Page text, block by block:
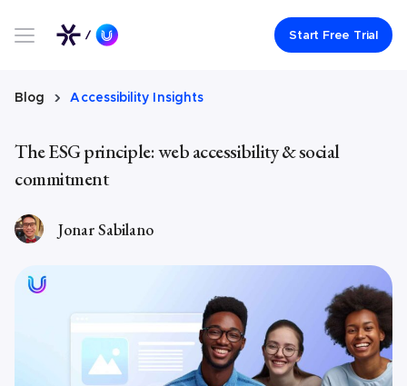
Link to UserWay.org HomepageStart Free Trial
Blog Accessibility Insights
The ESG principle: web accessibility & social
commitment
Jonar Sabilano